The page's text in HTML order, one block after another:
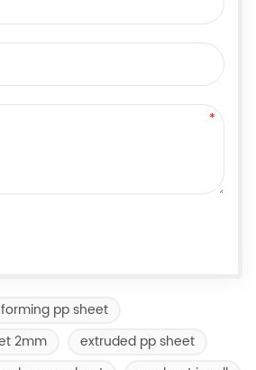
pp sheet
2mm
extruded pp sheet